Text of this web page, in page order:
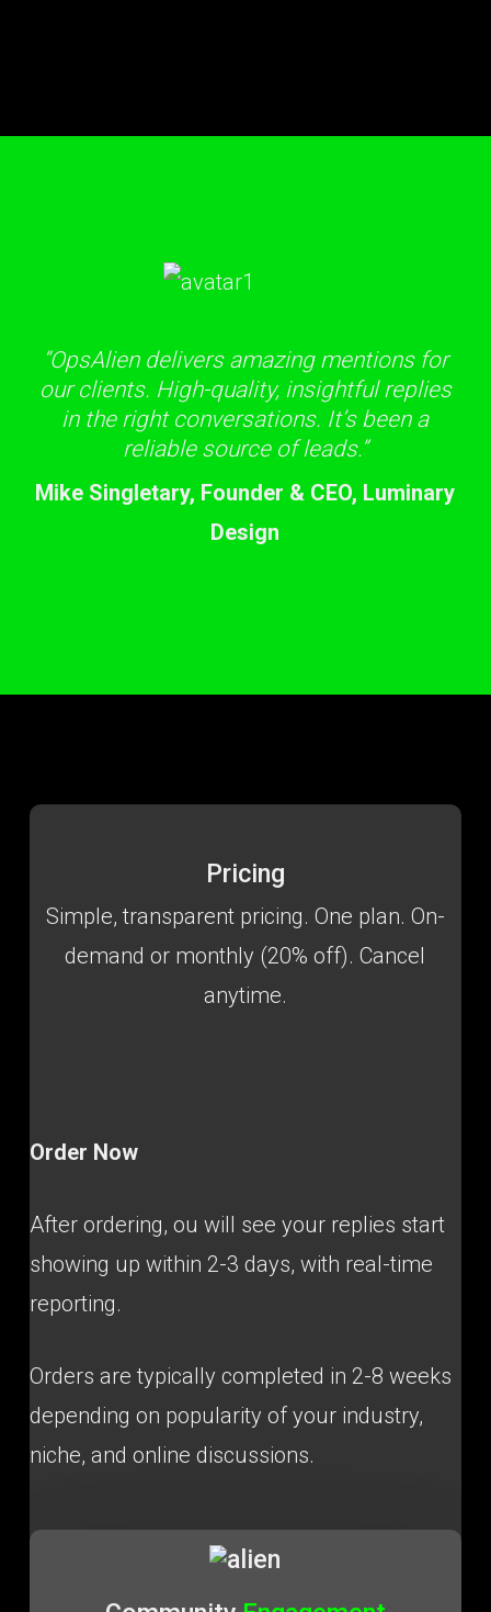
“OpsAlien delivers amazing mentions for
our clients. High-quality, insightful replies
in the right conversations. It’s been a
reliable source of leads.”
Mike Singletary, Founder & CEO, Luminary
Design
Pricing
Simple, transparent pricing. One plan. On-
demand or monthly (20% off). Cancel
anytime.
Order Now
After ordering, ou will see your replies start
showing up within 2-3 days, with real-time
reporting.
Orders are typically completed in 2-8 weeks
depending on popularity of your industry,
niche, and online discussions.